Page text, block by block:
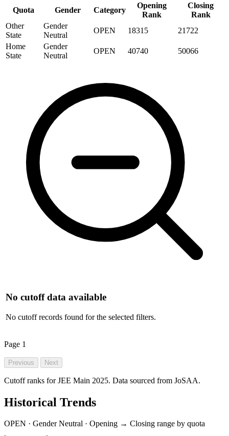
Quota Gender Category
Opening
Rank
Closing
Rank
Other
State
Gender
Neutral
OPEN 18315
21722
Home
State
Gender
Neutral
OPEN 40740 50066
No cutoff data available
No cutoff records found for the selected filters.
Page 1
Previous Next
Cutoff ranks for JEE Main 2025. Data sourced from JoSAA.
Historical Trends
OPEN · Gender Neutral · Opening → Closing range by quota